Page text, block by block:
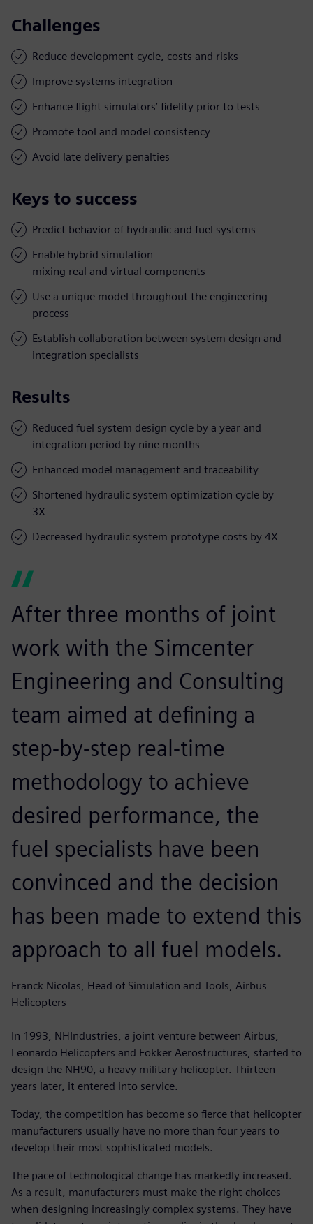
Challenges
Reduce development cycle, costs and risks
Improve systems integration
Enhance flight simulators’ fidelity prior to tests
Promote tool and model consistency
Avoid late delivery penalties
Keys to success
Predict behavior of hydraulic and fuel systems
Enable hybrid simulation
mixing real and virtual components
Use a unique model throughout the engineering
process
Establish collaboration between system design and
integration specialists
Results
Reduced fuel system design cycle by a year and
integration period by nine months
Enhanced model management and traceability
Shortened hydraulic system optimization cycle by
3X
Decreased hydraulic system prototype costs by 4X
After three months of joint
work with the Simcenter
Engineering and Consulting
team aimed at defining a
step-by-step real-time
methodology to achieve
desired performance, the
fuel specialists have been
convinced and the decision
has been made to extend this
approach to all fuel models.
Franck Nicolas, Head of Simulation and Tools, Airbus
Helicopters
In 1993, NHIndustries, a joint venture between Airbus,
Leonardo Helicopters and Fokker Aerostructures, started to
design the NH90, a heavy military helicopter. Thirteen
years later, it entered into service.
Today, the competition has become so fierce that helicopter
manufacturers usually have no more than four years to
develop their most sophisticated models.
The pace of technological change has markedly increased.
As a result, manufacturers must make the right choices
when designing increasingly complex systems. They have